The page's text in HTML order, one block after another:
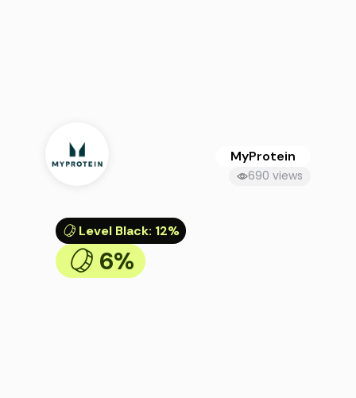
MyProtein
690 views
Level Black: 12%
6%